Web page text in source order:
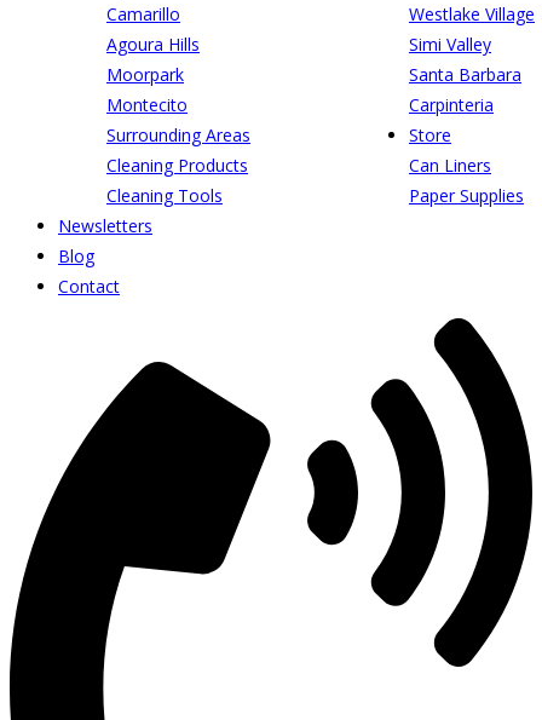
Camarillo
Westlake Village
Agoura Hills
Simi Valley
Moorpark
Santa Barbara
Montecito
Carpinteria
Surrounding Areas
Store
Cleaning Products
Can Liners
Cleaning Tools
Paper Supplies
Newsletters
Blog
Contact